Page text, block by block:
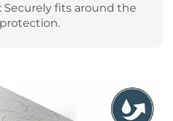
Securely fits around the